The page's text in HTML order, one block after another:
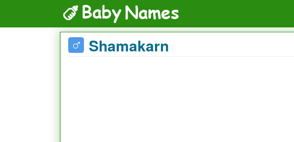
Shamakarn